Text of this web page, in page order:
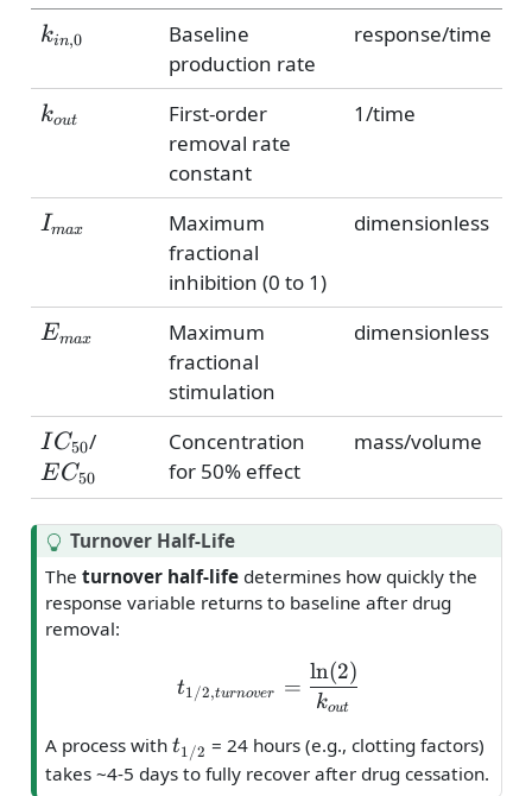
k_{in,0}
kin,0
Baseline
production rate
response/time
k_{out}
kout
First-order
removal rate
constant
1/time
I_{max}
Imax
Maximum
fractional
inhibition (0 to 1)
dimensionless
E_{max}
Emax
Maximum
fractional
stimulation
dimensionless
IC_{50}
I C50/ EC_{50}
EC50
Concentration
for 50% effect
mass/volume
T
Turnover Half-Life
Theturnover half-life determines how quickly the
response variable returns to baseline after drug
removal:
t_{1/2,turnover} =
t1/2,turnover =
kout
ln(2)
A process witht_{1/2}
t1/2 = 24 hours (e.g., clotting factors)
takes ~4-5 days to fully recover after drug cessation.